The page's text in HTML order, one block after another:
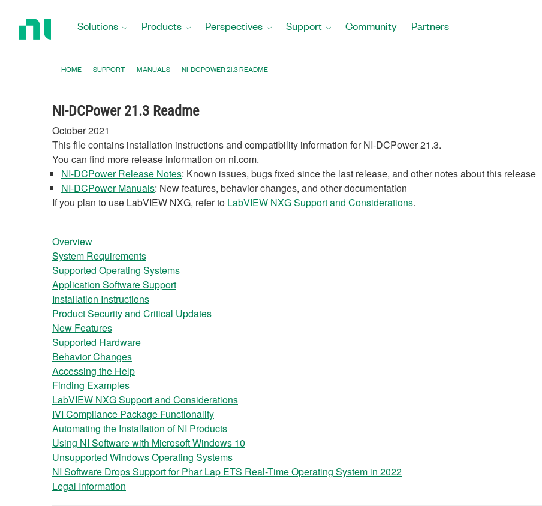
Solutions Products Perspectives Support Community Partners
HOME SUPPORT MANUALS NI-DCPOWER 21.3 README
NI-DCPower 21.3 Readme
October 2021
This file contains installation instructions and compatibility information for NI-DCPower 21.3.
You can find more release information on ni.com.
NI-DCPower Release Notes: Known issues, bugs fixed since the last release, and other notes about this release
NI-DCPower Manuals: New features, behavior changes, and other documentation
If you plan to use LabVIEW NXG, refer to LabVIEW NXG Support and Considerations.
Overview
System Requirements
Supported Operating Systems
Application Software Support
Installation Instructions
Product Security and Critical Updates
New Features
Supported Hardware
Behavior Changes
Accessing the Help
Finding Examples
LabVIEW NXG Support and Considerations
IVI Compliance Package Functionality
Automating the Installation of NI Products
Using NI Software with Microsoft Windows 10
Unsupported Windows Operating Systems
NI Software Drops Support for Phar Lap ETS Real-Time Operating System in 2022
Legal Information